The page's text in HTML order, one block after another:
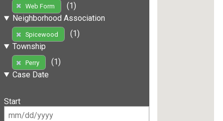
Web Form
(1)
Neighborhood Association
Spicewood
(1)
Township
Perry
(1)
Case Date
Start